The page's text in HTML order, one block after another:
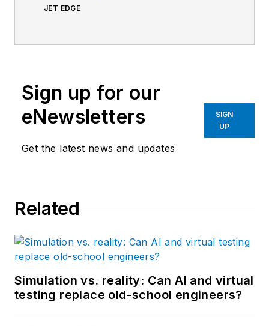
JET EDGE
Sign up for our
eNewsletters
Get the latest news and updates
SIGN
UP
Related
Simulation vs. reality: Can AI and virtual
testing replace old-school engineers?